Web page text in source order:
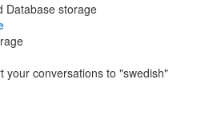
Database storage
your conversations to "swedish"